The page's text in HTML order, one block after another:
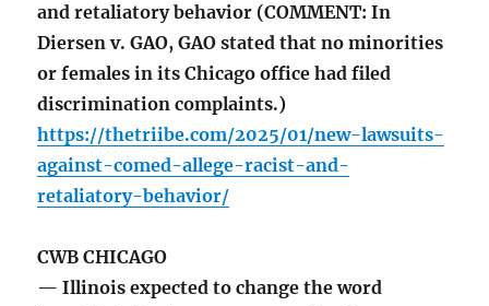
and retaliatory behavior (COMMENT: In
Diersen v. GAO, GAO stated that no minorities
or females in its Chicago office had filed
discrimination complaints.)
https://thetriibe.com/2025/01/new-lawsuits-
against-comed-allege-racist-and-
retaliatory-behavior/
CWB CHICAGO
— Illinois expected to change the word